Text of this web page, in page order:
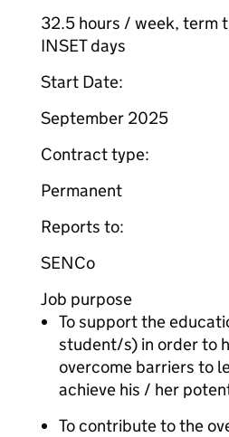
32.5 hours / week, term
INSET days
Start Date:
September 2025
Contract type:
Permanent
Reports to:
SENCo
Job purpose
To support the
student/s) in order to
overcome barriers to
achieve his / her
To contribute to the